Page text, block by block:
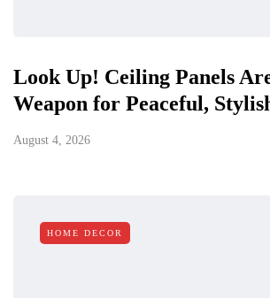
Look Up! Ceiling Panels
Weapon for Peaceful,
August 4, 2026
HOME DECOR